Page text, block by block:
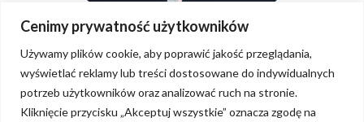
Cenimy prywatność użytkowników
Używamy plików cookie, aby poprawić jakość przeglądania,
wyświetlać reklamy lub treści dostosowane do indywidualnych
potrzeb użytkowników oraz analizować ruch na stronie.
Kliknięcie przycisku „Akceptuj wszystkie” oznacza zgodę na